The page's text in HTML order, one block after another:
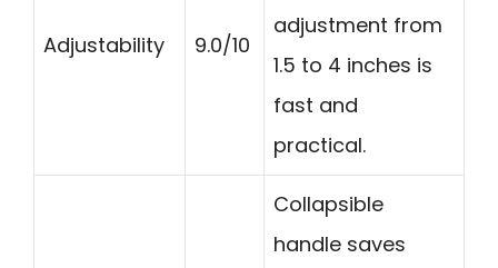
Adjustability 9.0/10
adjustment from
1.5 to 4 inches is
fast and
practical.
Collapsible
handle saves